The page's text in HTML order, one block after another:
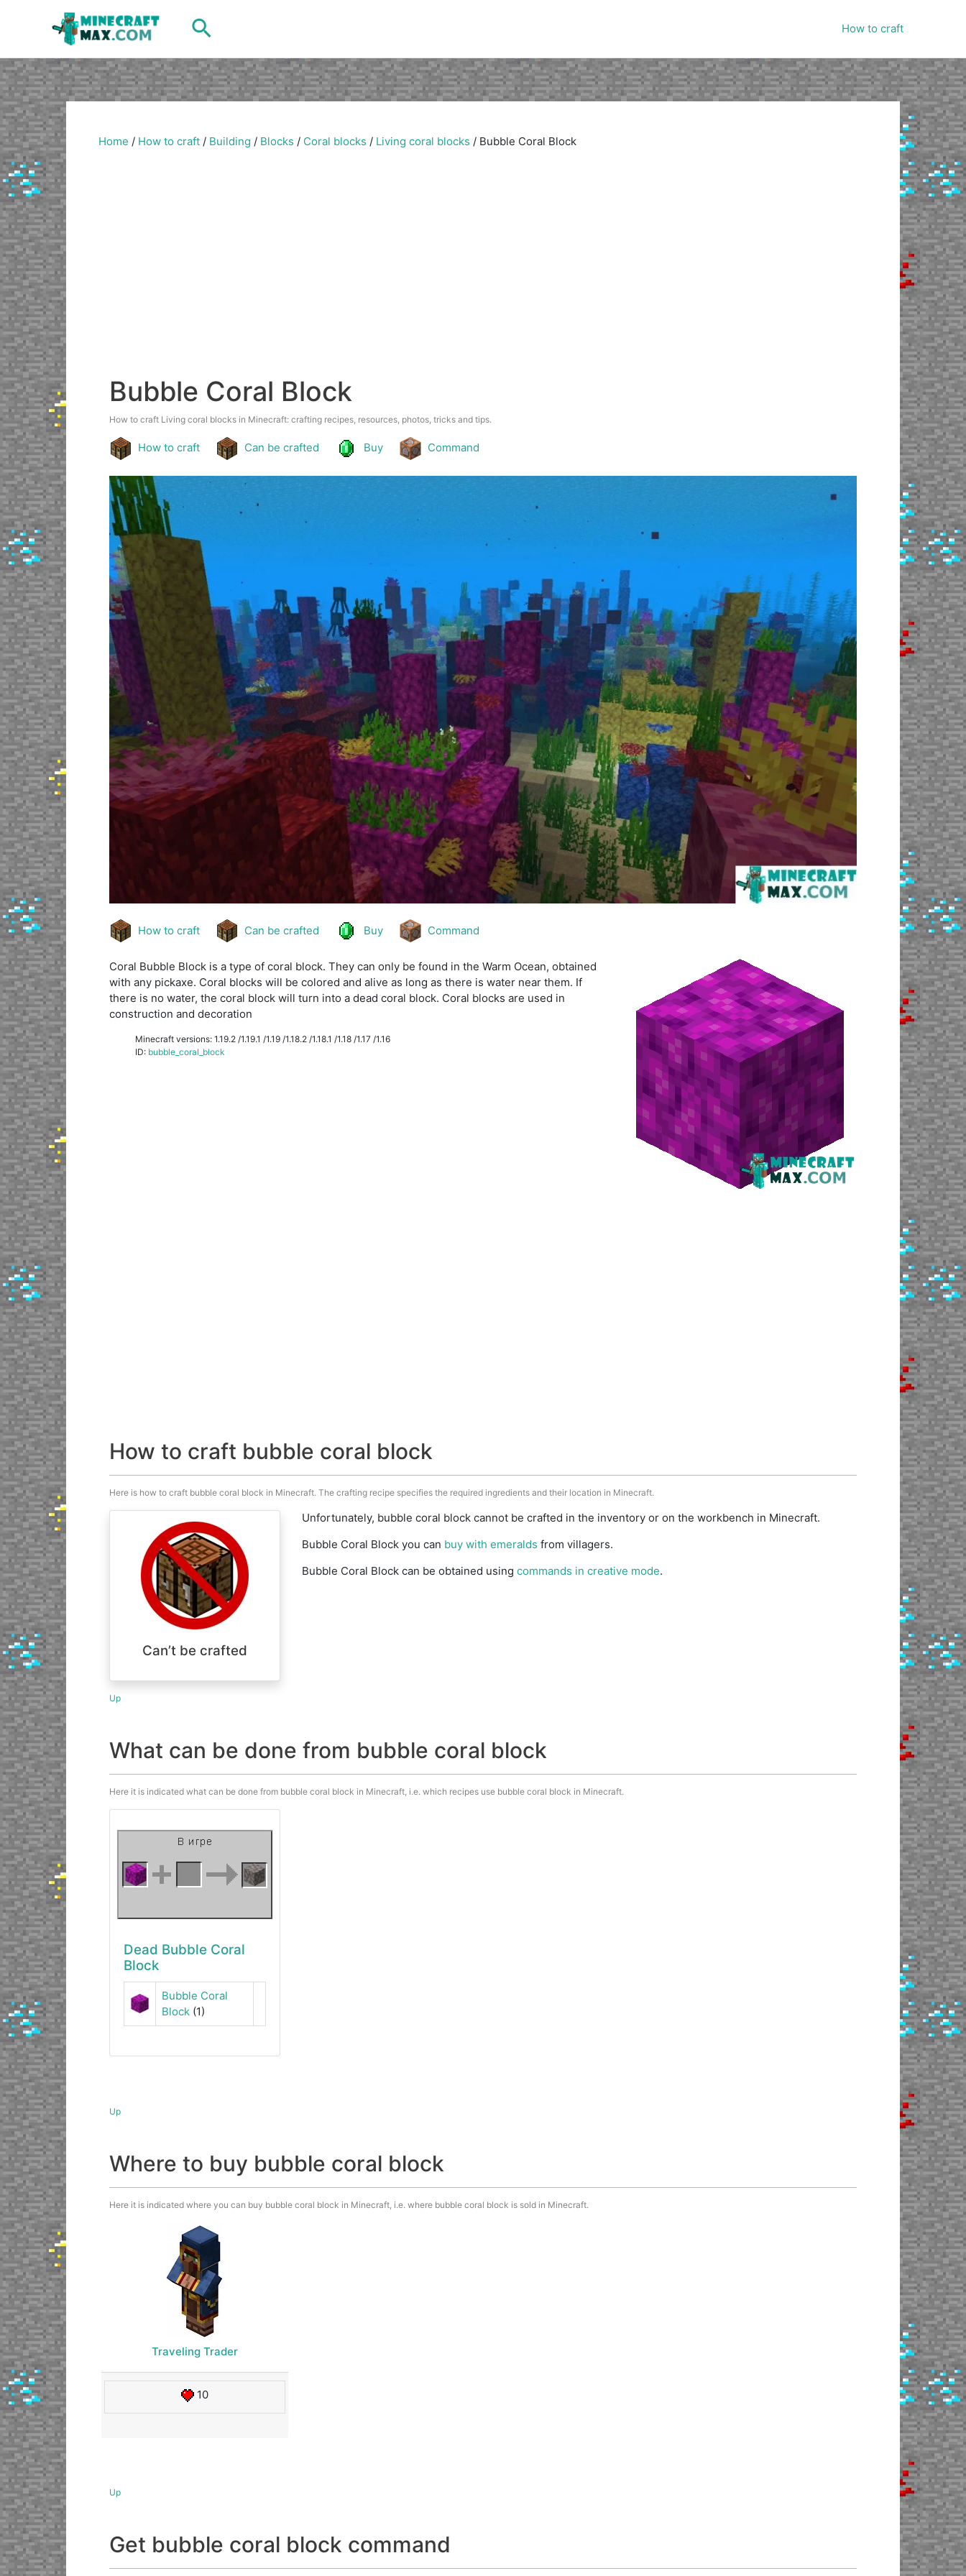
Search How to craft
Home / How to craft / Building / Blocks / Coral blocks / Living coral blocks / Bubble Coral Block
Bubble Coral Block
How to craft Living coral blocks in Minecraft: crafting recipes, resources, photos, tricks and tips.
How to craft Can be crafted Buy Command
How to craft Can be crafted Buy Command
Coral Bubble Block is a type of coral block. They can only be found in the Warm Ocean, obtained
with any pickaxe. Coral blocks will be colored and alive as long as there is water near them. If
there is no water, the coral block will turn into a dead coral block. Coral blocks are used in
construction and decoration
Minecraft versions: 1.19.2 /1.19.1 /1.19 /1.18.2 /1.18.1 /1.18 /1.17 /1.16
ID: bubble_coral_block
How to craft bubble coral block
Here is how to craft bubble coral block in Minecraft. The crafting recipe specifies the required ingredients and their location in Minecraft.
Can’t be crafted
Unfortunately, bubble coral block cannot be crafted in the inventory or on the workbench in Minecraft.
Bubble Coral Block you can buy with emeralds from villagers.
Bubble Coral Block can be obtained using commands in creative mode.
Up
What can be done from bubble coral block
Here it is indicated what can be done from bubble coral block in Minecraft, i.e. which recipes use bubble coral block in Minecraft.
Dead Bubble Coral
Block
Bubble Coral
Block(1)
Up
Where to buy bubble coral block
Here it is indicated where you can buy bubble coral block in Minecraft, i.e. where bubble coral block is sold in Minecraft.
Traveling Trader
10
Up
Get bubble coral block command